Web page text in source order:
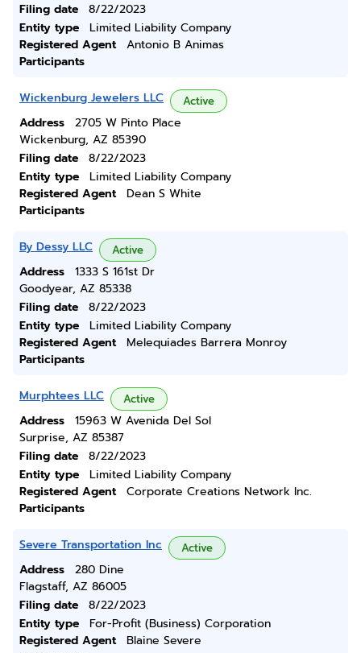
Filing date
8/22/2023
Entity type
Limited Liability Company
Registered Agent
Antonio B Animas
Participants
Wickenburg Jewelers LLC Active
Address
2705 W Pinto Place
Wickenburg, AZ 85390
Filing date
8/22/2023
Entity type
Limited Liability Company
Registered Agent
Dean S White
Participants
By Dessy LLC Active
Address
1333 S 161st Dr
Goodyear, AZ 85338
Filing date
8/22/2023
Entity type
Limited Liability Company
Registered Agent
Melequiades Barrera Monroy
Participants
Murphtees LLC Active
Address
15963 W Avenida Del Sol
Surprise, AZ 85387
Filing date
8/22/2023
Entity type
Limited Liability Company
Registered Agent
Corporate Creations Network Inc.
Participants
Severe Transportation Inc Active
Address
280 Dine
Flagstaff, AZ 86005
Filing date
8/22/2023
Entity type
For-Profit (Business) Corporation
Registered Agent
Blaine Severe